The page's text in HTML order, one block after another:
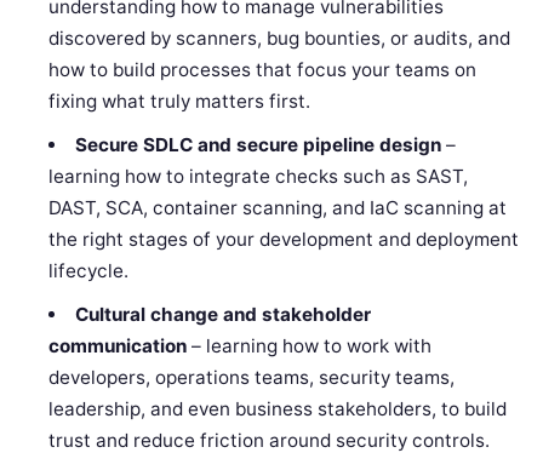
understanding how to manage vulnerabilities
discovered by scanners, bug bounties, or audits, and
how to build processes that focus your teams on
fixing what truly matters first.
Secure SDLC and secure pipeline design–
learning how to integrate checks such as SAST,
DAST, SCA, container scanning, and IaC scanning at
the right stages of your development and deployment
lifecycle.
Cultural change and stakeholder
communication – learning how to work with
developers, operations teams, security teams,
leadership, and even business stakeholders, to build
trust and reduce friction around security controls.